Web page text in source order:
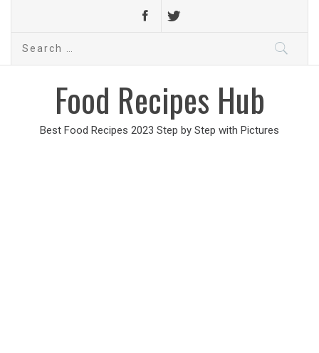
Search
Food Recipes Hub
Best Food Recipes 2023 Step by Step with Pictures